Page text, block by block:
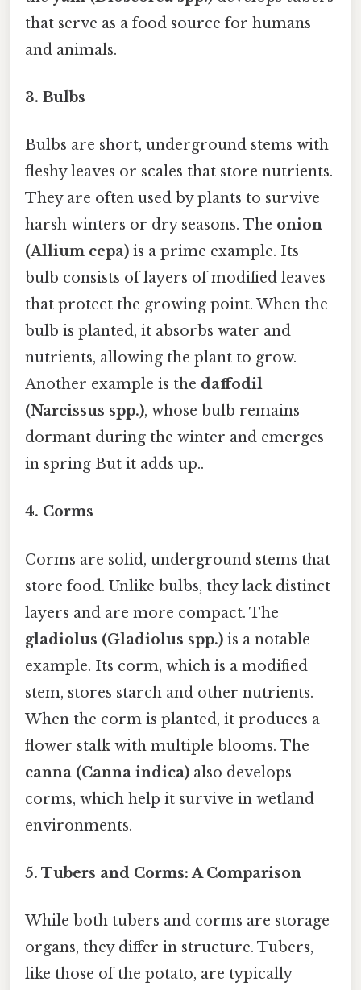
that serve as a food source for humans
and animals.
3. Bulbs
Bulbs are short, underground stems with
fleshy leaves or scales that store nutrients.
They are often used by plants to survive
harsh winters or dry seasons. The onion
(Allium cepa) is a prime example. Its
bulb consists of layers of modified leaves
that protect the growing point. When the
bulb is planted, it absorbs water and
nutrients, allowing the plant to grow.
Another example is the daffodil
(Narcissus spp.), whose bulb remains
dormant during the winter and emerges
in spring But it adds up..
4. Corms
Corms are solid, underground stems that
store food. Unlike bulbs, they lack distinct
layers and are more compact. The
gladiolus (Gladiolus spp.) is a notable
example. Its corm, which is a modified
stem, stores starch and other nutrients.
When the corm is planted, it produces a
flower stalk with multiple blooms. The
canna (Canna indica) also develops
corms, which help it survive in wetland
environments.
5. Tubers and Corms: A Comparison
While both tubers and corms are storage
organs, they differ in structure. Tubers,
like those of the potato, are typically